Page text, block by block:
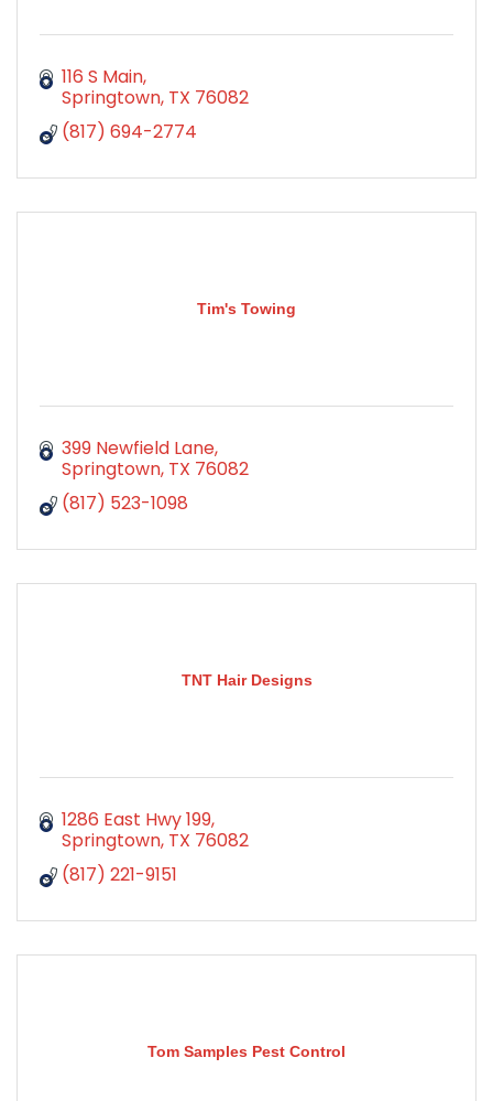
116 S Main
Springtown TX 76082
(817) 694-2774
Tim's Towing
399 Newfield Lane
Springtown TX 76082
(817) 523-1098
TNT Hair Designs
1286 East Hwy 199
Springtown TX 76082
(817) 221-9151
Tom Samples Pest Control